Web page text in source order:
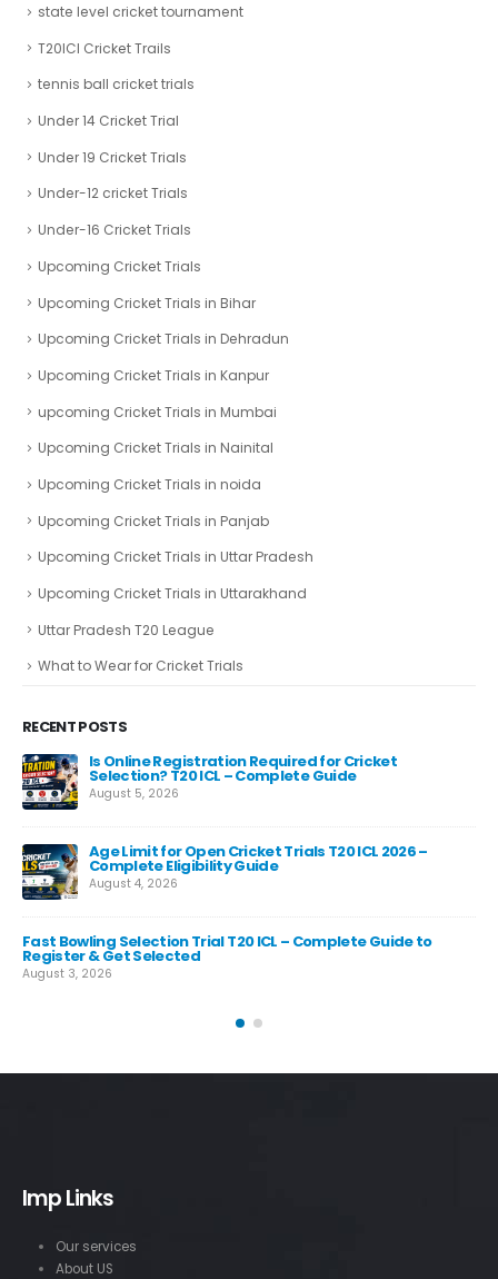
state level cricket tournament
T20ICl Cricket Trails
tennis ball cricket trials
Under 14 Cricket Trial
Under 19 Cricket Trials
Under-12 cricket Trials
Under-16 Cricket Trials
Upcoming Cricket Trials
Upcoming Cricket Trials in Bihar
Upcoming Cricket Trials in Dehradun
Upcoming Cricket Trials in Kanpur
upcoming Cricket Trials in Mumbai
Upcoming Cricket Trials in Nainital
Upcoming Cricket Trials in noida
Upcoming Cricket Trials in Panjab
Upcoming Cricket Trials in Uttar Pradesh
Upcoming Cricket Trials in Uttarakhand
Uttar Pradesh T20 League
What to Wear for Cricket Trials
RECENT POSTS
Is Online Registration Required for Cricket
Selection? T20 ICL – Complete Guide
August 5, 2026
Age Limit for Open Cricket Trials T20 ICL 2026 –
Complete Eligibility Guide
August 4, 2026
Fast Bowling Selection Trial T20 ICL – Complete Guide to
Register & Get Selected
August 3, 2026
Imp Links
Our services
About US